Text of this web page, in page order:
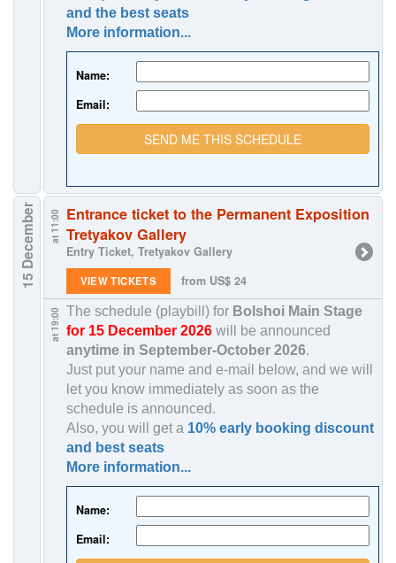
and the best seats
More information...
Name:
Email:
SEND ME THIS SCHEDULE
15 December at 11:00 Entrance ticket to the Permanent Exposition
Tretyakov Gallery
Entry Ticket, Tretyakov Gallery
VIEW TICKETS from US$ 24
at 19:00 The schedule (playbill) for Bolshoi Main Stage
for 15 December 2026will be announced
anytime in September-October 2026.
Just put your name and e-mail below, and we will
let you know immediately as soon as the
schedule is announced.
Also, you will get a 10% early booking discount
and best seats
More information...
Name:
Email: